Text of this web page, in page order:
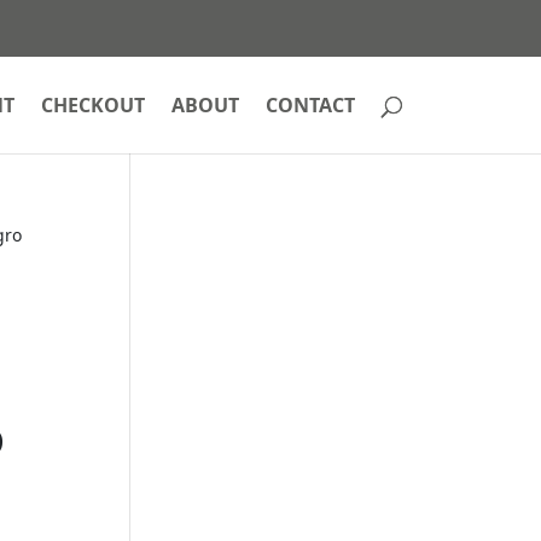
CHECKOUT ABOUT CONTACT